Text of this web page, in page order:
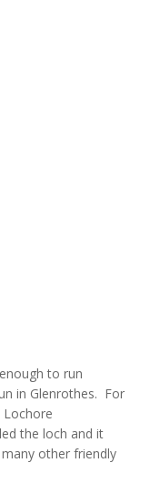
to run
in Glenrothes. For
the loch and it
other friendly